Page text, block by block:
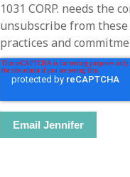
1031 CORP. needs the
unsubscribe from
practices and